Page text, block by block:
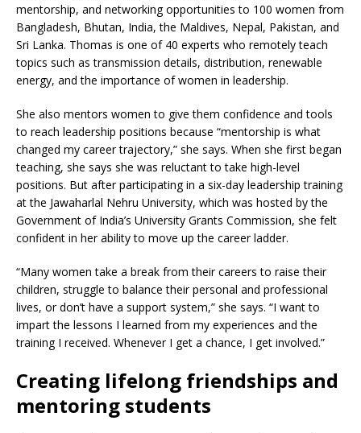
mentorship, and networking opportunities to 100 women from
Bangladesh, Bhutan, India, the Maldives, Nepal, Pakistan, and
Sri Lanka. Thomas is one of 40 experts who remotely teach
topics such as transmission details, distribution, renewable
energy, and the importance of women in leadership.
She also mentors women to give them confidence and tools
to reach leadership positions because “mentorship is what
changed my career trajectory,” she says. When she first began
teaching, she says she was reluctant to take high-level
positions. But after participating in a six-day leadership training
at the Jawaharlal Nehru University, which was hosted by the
Government of India’s University Grants Commission, she felt
confident in her ability to move up the career ladder.
“Many women take a break from their careers to raise their
children, struggle to balance their personal and professional
lives, or don’t have a support system,” she says. “I want to
impart the lessons I learned from my experiences and the
training I received. Whenever I get a chance, I get involved.”
Creating lifelong friendships and
mentoring students